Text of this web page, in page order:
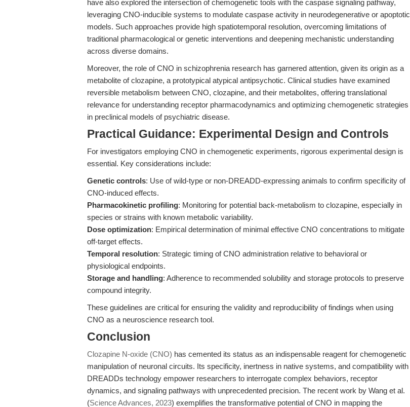
have also explored the intersection of chemogenetic tools with the caspase signaling pathway,
leveraging CNO-inducible systems to modulate caspase activity in neurodegenerative or apoptotic
models. Such approaches provide high spatiotemporal resolution, overcoming limitations of
traditional pharmacological or genetic interventions and deepening mechanistic understanding
across diverse domains.
Moreover, the role of CNO in schizophrenia research has garnered attention, given its origin as a
metabolite of clozapine, a prototypical atypical antipsychotic. Clinical studies have examined
reversible metabolism between CNO, clozapine, and their metabolites, offering translational
relevance for understanding receptor pharmacodynamics and optimizing chemogenetic strategies
in preclinical models of psychiatric disease.
Practical Guidance: Experimental Design and Controls
For investigators employing CNO in chemogenetic experiments, rigorous experimental design is
essential. Key considerations include:
Genetic controls: Use of wild-type or non-DREADD-expressing animals to confirm specificity of
CNO-induced effects.
Pharmacokinetic profiling: Monitoring for potential back-metabolism to clozapine, especially in
species or strains with known metabolic variability.
Dose optimization: Empirical determination of minimal effective CNO concentrations to mitigate
off-target effects.
Temporal resolution: Strategic timing of CNO administration relative to behavioral or
physiological endpoints.
Storage and handling: Adherence to recommended solubility and storage protocols to preserve
compound integrity.
These guidelines are critical for ensuring the validity and reproducibility of findings when using
CNO as a neuroscience research tool.
Conclusion
Clozapine N-oxide (CNO) has cemented its status as an indispensable reagent for chemogenetic
manipulation of neuronal circuits. Its specificity, inertness in native systems, and compatibility with
DREADDs technology empower researchers to interrogate complex behaviors, receptor
dynamics, and signaling pathways with unprecedented precision. The recent work by Wang et al.
(Science Advances, 2023) exemplifies the transformative potential of CNO in mapping the